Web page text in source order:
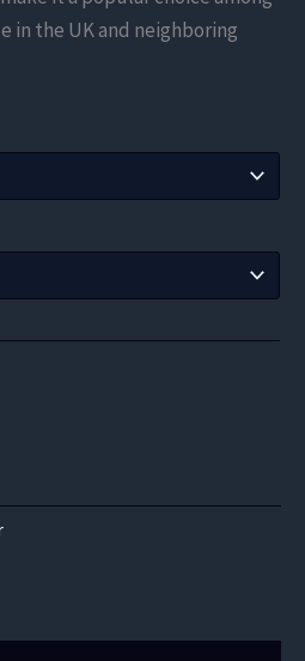
in the UK and neighboring